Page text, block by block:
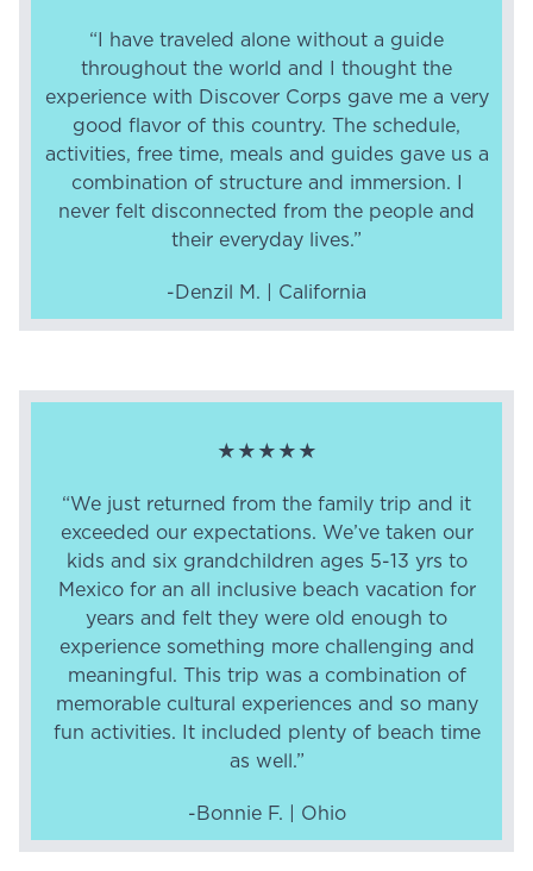
“I have traveled alone without a guide
throughout the world and I thought the
experience with Discover Corps gave me a very
good flavor of this country. The schedule,
activities, free time, meals and guides gave us a
combination of structure and immersion. I
never felt disconnected from the people and
their everyday lives.”
-Denzil M. | California
★★★★★
“We just returned from the family trip and it
exceeded our expectations. We’ve taken our
kids and six grandchildren ages 5-13 yrs to
Mexico for an all inclusive beach vacation for
years and felt they were old enough to
experience something more challenging and
meaningful. This trip was a combination of
memorable cultural experiences and so many
fun activities. It included plenty of beach time
as well.”
-Bonnie F. | Ohio